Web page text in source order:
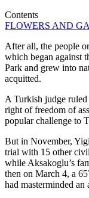
Contents
FLOWERS AND
After all, the people
which began against
Park and grew into
acquitted.
A Turkish judge ruled
right of freedom of
popular challenge to
But in November,
trial with 15 other
while Aksakoglu’s
then on March 4, a
had masterminded an